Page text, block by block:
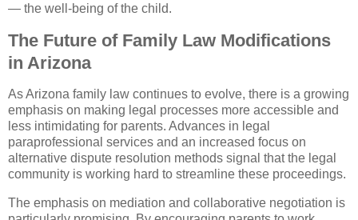
— the well-being of the child.
The Future of Family Law Modifications
in Arizona
As Arizona family law continues to evolve, there is a growing
emphasis on making legal processes more accessible and
less intimidating for parents. Advances in legal
paraprofessional services and an increased focus on
alternative dispute resolution methods signal that the legal
community is working hard to streamline these proceedings.
The emphasis on mediation and collaborative negotiation is